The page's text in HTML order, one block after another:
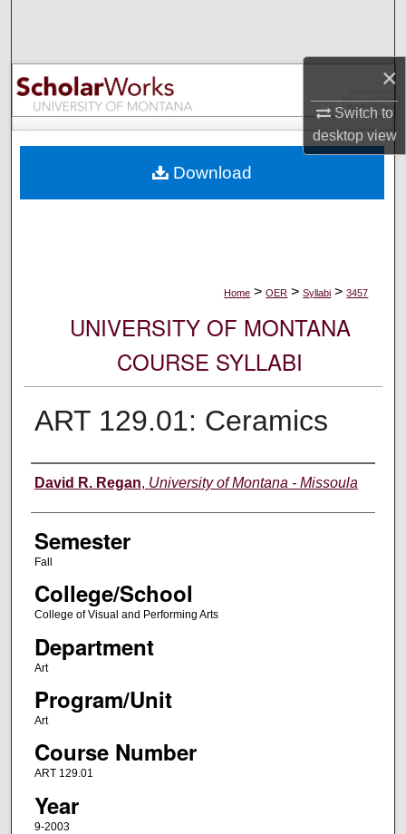
×
Switch to
desktopview
Browse Collections
My Account
Digital Commons Network™
Home > OER > Syllabi > 3457
UNIVERSITY OF MONTANA
COURSE SYLLABI
ART 129.01: Ceramics
Instructor
David R. Regan, University of Montana - Missoula
Semester
Fall
College/School
College of Visual and Performing Arts
Department
Art
Program/Unit
Art
Course Number
ART 129.01
Year
9-2003
Download